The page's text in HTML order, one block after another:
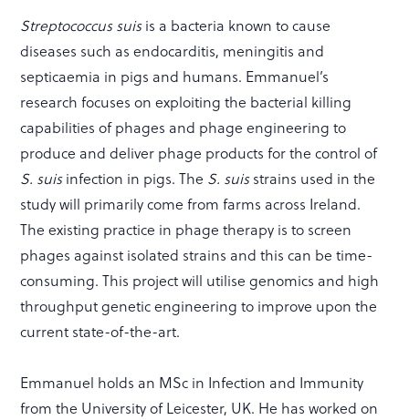
Streptococcus suisis a bacteria known to cause
diseases such as endocarditis, meningitis and
septicaemia in pigs and humans. Emmanuel’s
research focuses on exploiting the bacterial killing
capabilities of phages and phage engineering to
produce and deliver phage products for the control of
S. suisinfection in pigs. The S. suisstrains used in the
study will primarily come from farms across Ireland.
The existing practice in phage therapy is to screen
phages against isolated strains and this can be time-
consuming. This project will utilise genomics and high
throughput genetic engineering to improve upon the
current state-of-the-art.
Emmanuel holds an MSc in Infection and Immunity
from the University of Leicester, UK. He has worked on